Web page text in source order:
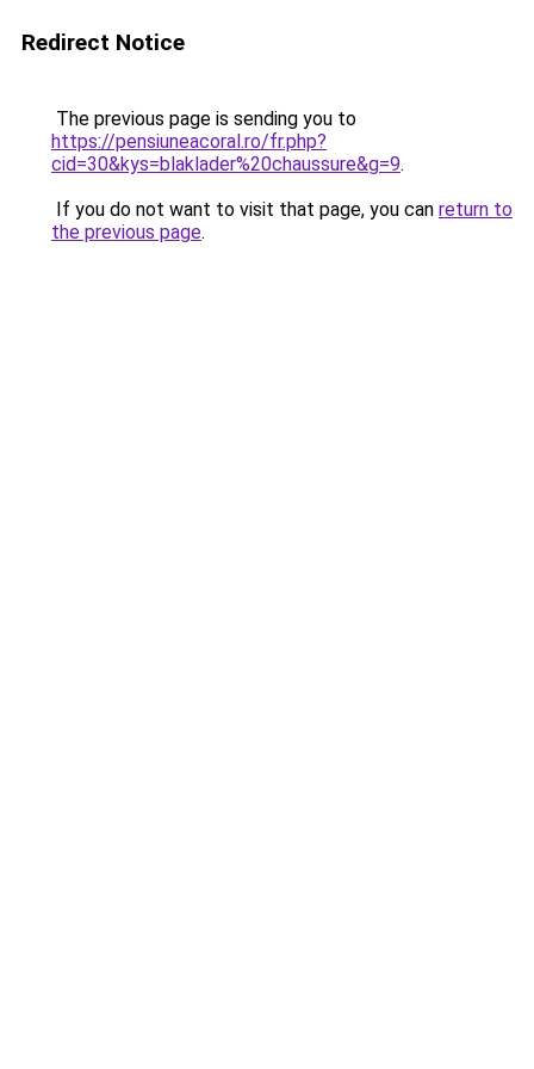
Redirect Notice
The previous page is sending you to
https://pensiuneacoral.ro/fr.php?
cid=30&kys=blaklader%20chaussure&g=9.
If you do not want to visit that page, you can return to
the previous page.